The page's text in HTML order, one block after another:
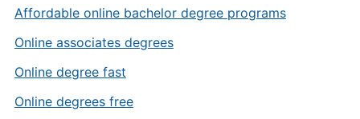
Affordable online bachelor degree programs
Online associates degrees
Online degree fast
Online degrees free